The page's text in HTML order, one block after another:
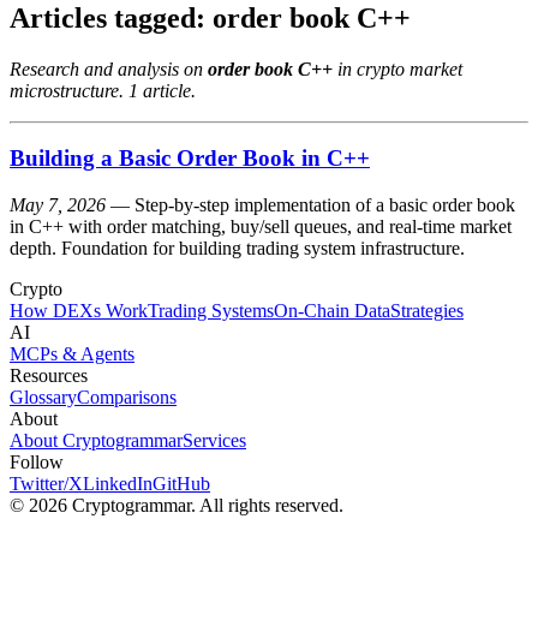
Articles tagged: order book C++
Research and analysis on order book C++ in crypto market
microstructure. 1 article.
Building a Basic Order Book in C++
May 7, 2026 — Step-by-step implementation of a basic order book
in C++ with order matching, buy/sell queues, and real-time market
depth. Foundation for building trading system infrastructure.
Crypto
How DEXs WorkTrading SystemsOn-Chain DataStrategies
AI
MCPs & Agents
Resources
GlossaryComparisons
About
About CryptogrammarServices
Follow
Twitter/XLinkedInGitHub
© 2026 Cryptogrammar. All rights reserved.